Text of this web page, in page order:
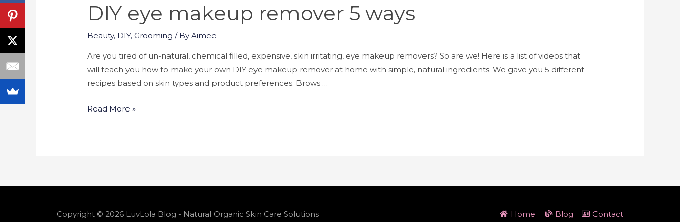
DIY eye makeup remover 5 ways
Beauty, DIY,Grooming / ByAimee
Are you tired of un-natural, chemical filled, expensive, skin irritating, eye makeup removers? So are we! Here is a list of videos that
will teach you how to make your own DIY eye makeup remover at home with simple, natural ingredients. We gave you 5 different
recipes based on skin types and product preferences. Brows …
Read More »
Copyright © 2026 LuvLola Blog - Natural Organic Skin Care Solutions Home Blog Contact